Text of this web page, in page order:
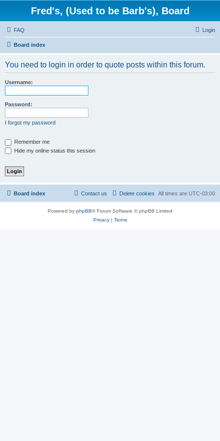
Fred's, (Used to be Barb's), Board
FAQ Login
Board index
You need to login in order to quote posts within this forum.
Username:
Password:
I forgot my password
Remember me
Hide my online status this session
Board index All times are UTC-03:00
Delete cookies
Contact us
Powered by phpBB® Forum Software © phpBB Limited
Privacy| Terms